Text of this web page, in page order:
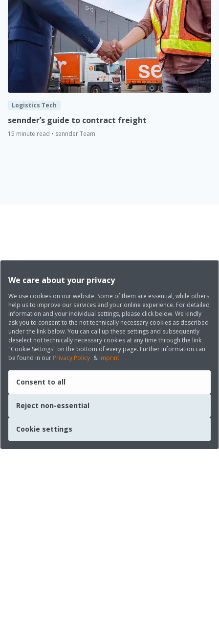
We care about your privacy
We use cookies on our website. Some of them are essential, while others
help us to improve our services and your online experience. For detailed
information and your individual settings, please click below. We kindly
ask you to consent to the not technically necessary cookies as described
under the link below. You can call up these settings and subsequently
deselect not technically necessary cookies at any time through the link
"Cookie Settings" on the bottom of every page. Further information can
be found in our Privacy Policy & Imprint
Consent to all
Reject non-essential
Cookie settings
Logistics Tech
sennder’s guide to contract freight
15 minute read • sennder Team